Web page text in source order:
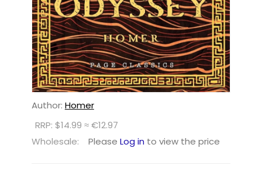
Author: Homer
RRP: $14.99 ≈ €12.97
Wholesale:
Please Log in to view the price